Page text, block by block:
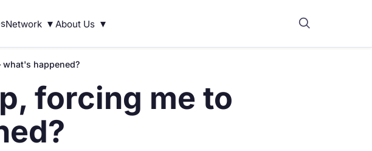
Network ▾ About Us ▾
happened?
forcing me to